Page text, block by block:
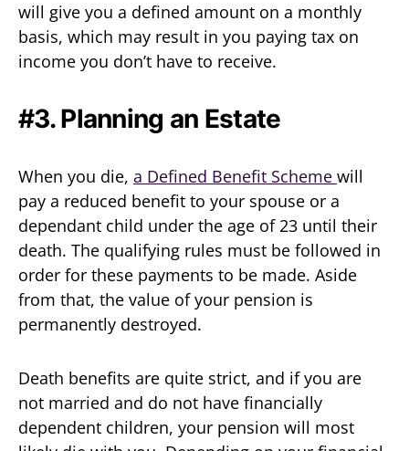
will give you a defined amount on a monthly
basis, which may result in you paying tax on
income you don’t have to receive.
#3. Planning an Estate
When you die, a Defined Benefit Scheme will
pay a reduced benefit to your spouse or a
dependant child under the age of 23 until their
death. The qualifying rules must be followed in
order for these payments to be made. Aside
from that, the value of your pension is
permanently destroyed.
Death benefits are quite strict, and if you are
not married and do not have financially
dependent children, your pension will most